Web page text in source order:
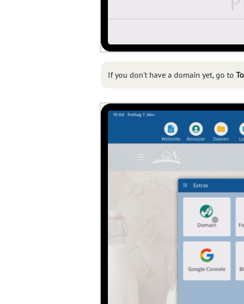
If you don't have a domain yet, go to